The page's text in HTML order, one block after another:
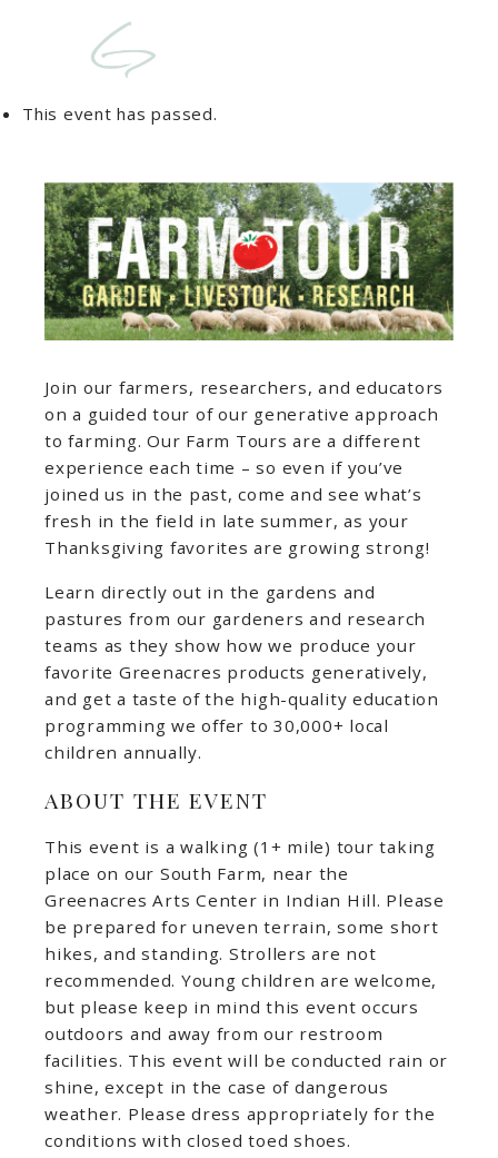
This event has passed.
Join our farmers, researchers, and educators
on a guided tour of our generative approach
to farming. Our Farm Tours are a different
experience each time – so even if you’ve
joined us in the past, come and see what’s
fresh in the field in late summer, as your
Thanksgiving favorites are growing strong!
Learn directly out in the gardens and
pastures from our gardeners and research
teams as they show how we produce your
favorite Greenacres products generatively,
and get a taste of the high-quality education
programming we offer to 30,000+ local
children annually.
ABOUT THE EVENT
This event is a walking (1+ mile) tour taking
place on our South Farm, near the
Greenacres Arts Center in Indian Hill. Please
be prepared for uneven terrain, some short
hikes, and standing. Strollers are not
recommended. Young children are welcome,
but please keep in mind this event occurs
outdoors and away from our restroom
facilities. This event will be conducted rain or
shine, except in the case of dangerous
weather. Please dress appropriately for the
conditions with closed toed shoes.